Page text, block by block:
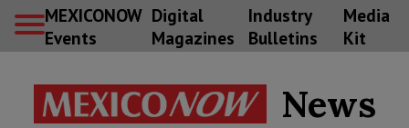
MEXICONOW
Events
Digital
Magazines
Industry
Bulletins
Media
Kit
News